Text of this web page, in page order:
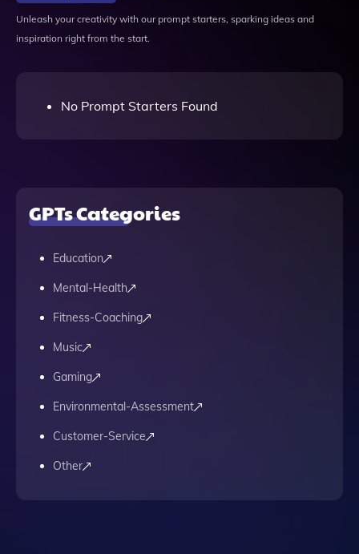
Unleash your creativity with our prompt starters, sparking ideas and
inspiration right from the start.
No Prompt Starters Found
GPTs Categories
Education
Mental-Health
Fitness-Coaching
Music
Gaming
Environmental-Assessment
Customer-Service
Other